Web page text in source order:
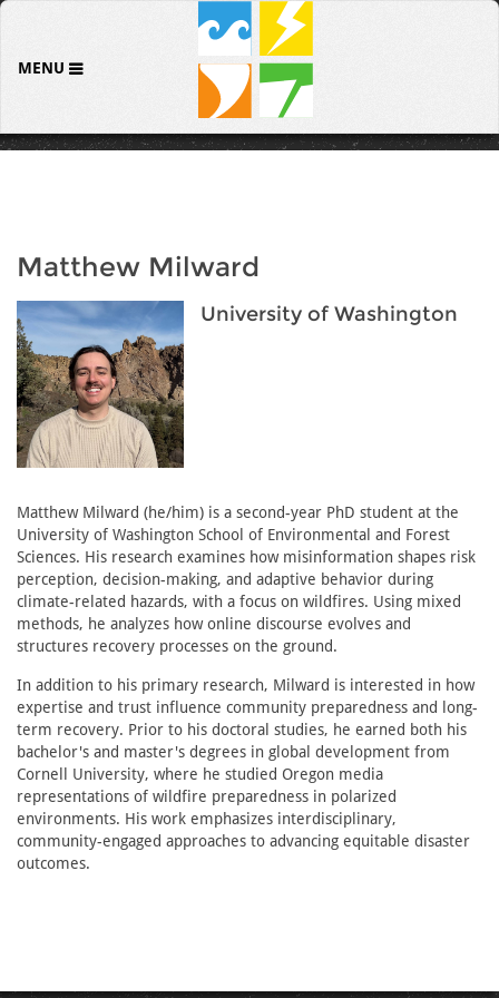
MENU
Matthew Milward
University of Washington
Matthew Milward (he/him) is a second-year PhD student at the
University of Washington School of Environmental and Forest
Sciences. His research examines how misinformation shapes risk
perception, decision-making, and adaptive behavior during
climate-related hazards, with a focus on wildfires. Using mixed
methods, he analyzes how online discourse evolves and
structures recovery processes on the ground.
In addition to his primary research, Milward is interested in how
expertise and trust influence community preparedness and long-
term recovery. Prior to his doctoral studies, he earned both his
bachelor's and master's degrees in global development from
Cornell University, where he studied Oregon media
representations of wildfire preparedness in polarized
environments. His work emphasizes interdisciplinary,
community-engaged approaches to advancing equitable disaster
outcomes.